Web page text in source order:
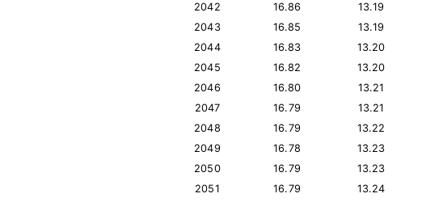
2042
16.86 13.19
2043
16.85 13.19
2044
16.83 13.20
2045
16.82 13.20
2046
16.80 13.21
2047
16.79 13.21
2048
16.79 13.22
2049
16.78 13.23
2050
16.79 13.23
2051
16.79 13.24